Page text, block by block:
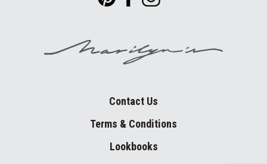
Contact Us
Terms & Conditions
Lookbooks